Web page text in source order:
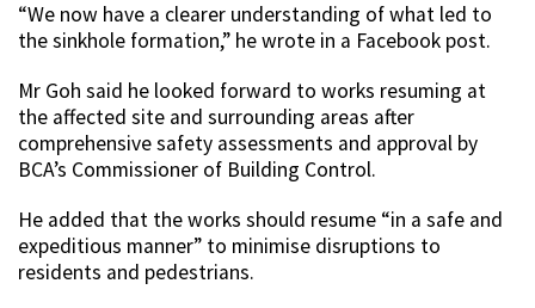
“We now have a clearer understanding of what led to
the sinkhole formation,” he wrote in a Facebook post.
Mr Goh said he looked forward to works resuming at
the affected site and surrounding areas after
comprehensive safety assessments and approval by
BCA’s Commissioner of Building Control.
He added that the works should resume “in a safe and
expeditious manner” to minimise disruptions to
residents and pedestrians.